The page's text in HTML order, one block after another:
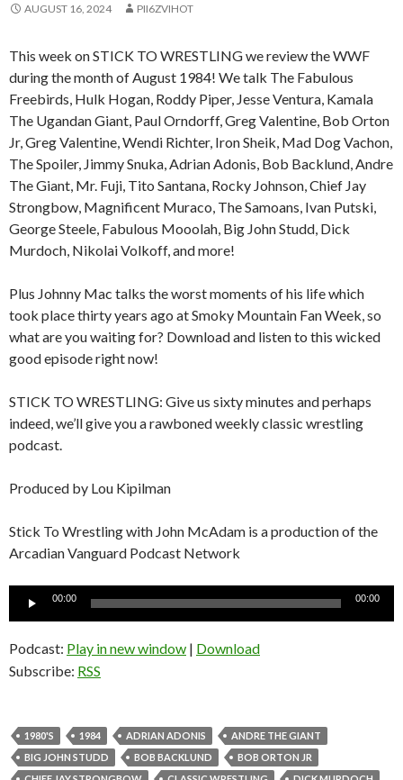
AUGUST 16, 2024 PII6ZVIHOT
This week on STICK TO WRESTLING we review the WWF
during the month of August 1984! We talk The Fabulous
Freebirds, Hulk Hogan, Roddy Piper, Jesse Ventura, Kamala
The Ugandan Giant, Paul Orndorff, Greg Valentine, Bob Orton
Jr, Greg Valentine, Wendi Richter, Iron Sheik, Mad Dog Vachon,
The Spoiler, Jimmy Snuka, Adrian Adonis, Bob Backlund, Andre
The Giant, Mr. Fuji, Tito Santana, Rocky Johnson, Chief Jay
Strongbow, Magnificent Muraco, The Samoans, Ivan Putski,
George Steele, Fabulous Mooolah, Big John Studd, Dick
Murdoch, Nikolai Volkoff, and more!
Plus Johnny Mac talks the worst moments of his life which
took place thirty years ago at Smoky Mountain Fan Week, so
what are you waiting for? Download and listen to this wicked
good episode right now!
STICK TO WRESTLING: Give us sixty minutes and perhaps
indeed, we’ll give you a rawboned weekly classic wrestling
podcast.
Produced by Lou Kipilman
Stick To Wrestling with John McAdam is a production of the
Arcadian Vanguard Podcast Network
00:00 00:00
Podcast: Play in new window | Download
Subscribe: RSS
1980'S 1984 ADRIAN ADONIS
ANDRE THE GIANT
BIG JOHN STUDD
BOB BACKLUND
BOB ORTON JR